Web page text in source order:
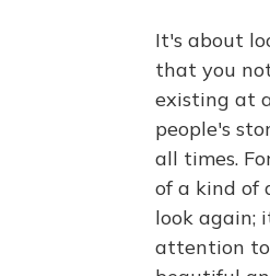
It's about
that you
existing at
people's
all times.
of a kind of
look again;
attention to